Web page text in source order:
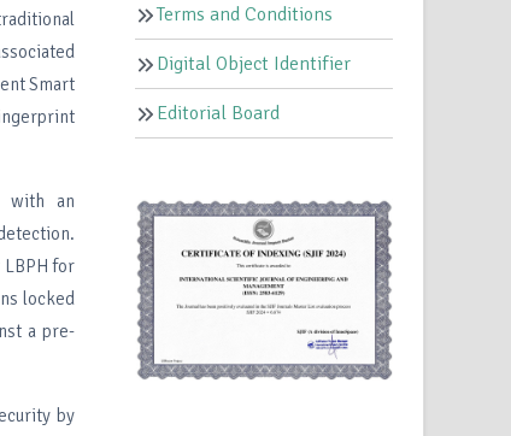
Smart
with an
for
locked
a pre-
by
Terms and Conditions
Digital Object Identifier
Editorial Board